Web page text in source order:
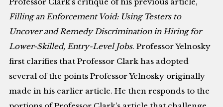
Filling an Enforcement Void: Using Testers to
Uncover and Remedy Discrimination in Hiring for
Lower-Skilled, Entry-Level Jobs. Professor Yelnosky
first clarifies that Professor Clark has adopted
several of the points Professor Yelnosky originally
made in his earlier article. He then responds to the